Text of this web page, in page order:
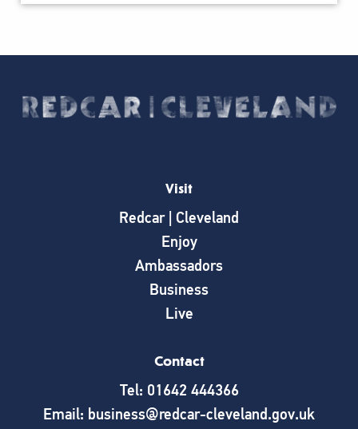
Visit
Redcar | Cleveland
Enjoy
Ambassadors
Business
Live
Contact
Tel: 01642 444366
Email: business@redcar-cleveland.gov.uk